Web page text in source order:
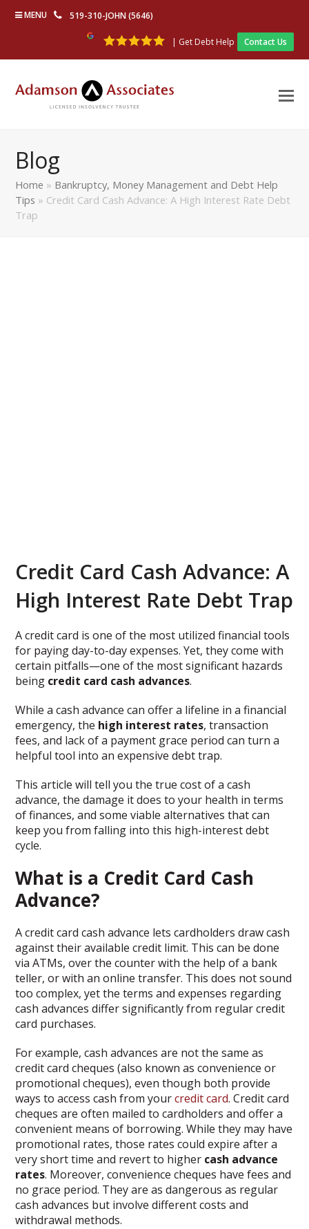
MENU 519-310-JOHN (5646)
| Get Debt Help Contact Us
Blog
Home » Bankruptcy, Money Management and Debt Help
Tips » Credit Card Cash Advance: A High Interest Rate Debt
Trap
Credit Card Cash Advance: A
High Interest Rate Debt Trap
A credit card is one of the most utilized financial tools
for paying day-to-day expenses. Yet, they come with
certain pitfalls—one of the most significant hazards
being credit card cash advances.
While a cash advance can offer a lifeline in a financial
emergency, the high interest rates, transaction
fees, and lack of a payment grace period can turn a
helpful tool into an expensive debt trap.
This article will tell you the true cost of a cash
advance, the damage it does to your health in terms
of finances, and some viable alternatives that can
keep you from falling into this high-interest debt
cycle.
What is a Credit Card Cash
Advance?
A credit card cash advance lets cardholders draw cash
against their available credit limit. This can be done
via ATMs, over the counter with the help of a bank
teller, or with an online transfer. This does not sound
too complex, yet the terms and expenses regarding
cash advances differ significantly from regular credit
card purchases.
For example, cash advances are not the same as
credit card cheques (also known as convenience or
promotional cheques), even though both provide
ways to access cash from yourcredit card. Credit card
cheques are often mailed to cardholders and offer a
convenient means of borrowing. While they may have
promotional rates, those rates could expire after a
very short time and revert to higher cash advance
rates. Moreover, convenience cheques have fees and
no grace period. They are as dangerous as regular
cash advances but involve different costs and
withdrawal methods.